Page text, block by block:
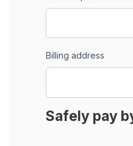
Billing address
Safely pay